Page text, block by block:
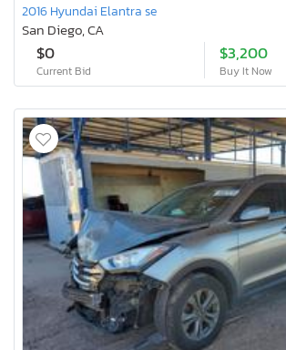
2016 Hyundai Elantra se
San Diego, CA
$0
Current Bid
$3,200
Buy It Now